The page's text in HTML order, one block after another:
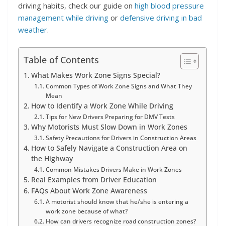
driving habits, check our guide on high blood pressure
management while driving or defensive driving in bad
weather.
Table of Contents
What Makes Work Zone Signs Special?
Common Types of Work Zone Signs and What They
Mean
How to Identify a Work Zone While Driving
Tips for New Drivers Preparing for DMV Tests
Why Motorists Must Slow Down in Work Zones
Safety Precautions for Drivers in Construction Areas
How to Safely Navigate a Construction Area on
the Highway
Common Mistakes Drivers Make in Work Zones
Real Examples from Driver Education
FAQs About Work Zone Awareness
A motorist should know that he/she is entering a
work zone because of what?
How can drivers recognize road construction zones?